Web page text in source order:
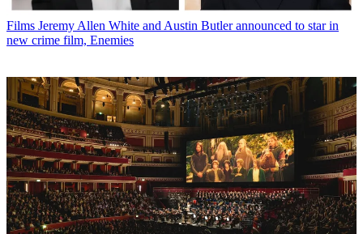
Films Jeremy Allen White and Austin Butler announced to star in
new crime film, Enemies